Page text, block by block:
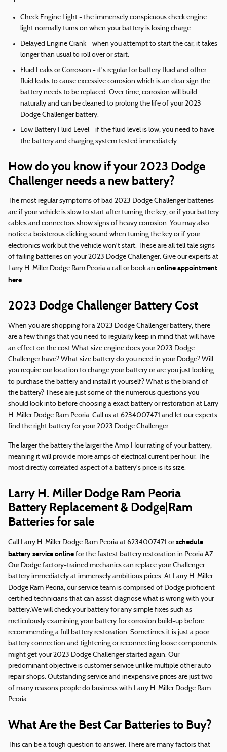
Check Engine Light - the immensely conspicuous check engine
light normally turns on when your battery is losing charge.
Delayed Engine Crank - when you attempt to start the car, it takes
longer than usual to roll over or start.
Fluid Leaks or Corrosion - it's regular for battery fluid and other
fluid leaks to cause excessive corrosion which is an clear sign the
battery needs to be replaced. Over time, corrosion will build
naturally and can be cleaned to prolong the life of your 2023
Dodge Challenger battery.
Low Battery Fluid Level - if the fluid level is low, you need to have
the battery and charging system tested immediately.
How do you know if your 2023 Dodge
Challenger needs a new battery?
The most regular symptoms of bad 2023 Dodge Challenger batteries
are if your vehicle is slow to start after turning the key, or if your battery
cables and connectors show signs of heavy corrosion. You may also
notice a boisterous clicking sound when turning the key or if your
electronics work but the vehicle won't start. These are all tell tale signs
of failing batteries on your 2023 Dodge Challenger. Give our experts at
Larry H. Miller Dodge Ram Peoria a call or book an online appointment
here.
2023 Dodge Challenger Battery Cost
When you are shopping for a 2023 Dodge Challenger battery, there
are a few things that you need to regularly keep in mind that will have
an effect on the cost.What size engine does your 2023 Dodge
Challenger have? What size battery do you need in your Dodge? Will
you require our location to change your battery or are you just looking
to purchase the battery and install it yourself? What is the brand of
the battery? These are just some of the numerous questions you
should look into before choosing a exact battery or restoration at Larry
H. Miller Dodge Ram Peoria. Call us at 6234007471 and let our experts
find the right battery for your 2023 Dodge Challenger.
The larger the battery the larger the Amp Hour rating of your battery,
meaning it will provide more amps of electrical current per hour. The
most directly correlated aspect of a battery's price is its size.
Larry H. Miller Dodge Ram Peoria
Battery Replacement & Dodge|Ram
Batteries for sale
Call Larry H. Miller Dodge Ram Peoria at 6234007471 orschedule
battery service online for the fastest battery restoration in Peoria AZ.
Our Dodge factory-trained mechanics can replace your Challenger
battery immediately at immensely ambitious prices. At Larry H. Miller
Dodge Ram Peoria, our service team is comprised of Dodge proficient
certified technicians that can assist diagnose what is wrong with your
battery.We will check your battery for any simple fixes such as
meticulously examining your battery for corrosion build-up before
recommending a full battery restoration. Sometimes it is just a poor
battery connection and tightening or reconnecting loose components
might get your 2023 Dodge Challenger started again. Our
predominant objective is customer service unlike multiple other auto
repair shops. Outstanding service and inexpensive prices are just two
of many reasons people do business with Larry H. Miller Dodge Ram
Peoria.
What Are the Best Car Batteries to Buy?
This can be a tough question to answer. There are many factors that